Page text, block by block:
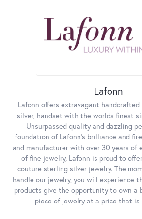
Lafonn
Lafonn offers extravagant
silver, handset with the worlds finest
Unsurpassed quality and dazzling
foundation of Lafonn's brilliance and
and manufacturer with over 30 years of
of fine jewelry, Lafonn is proud to
couture sterling silver jewelry. The
handle our jewelry, you will experience
products give the opportunity to own a
piece of jewelry at a price that is